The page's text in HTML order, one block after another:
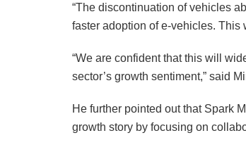
“The discontinuation of vehicles
faster adoption of e-vehicles. This
“We are confident that this will
sector’s growth sentiment,” said
He further pointed out that Spark
growth story by focusing on